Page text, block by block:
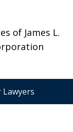
of James L.